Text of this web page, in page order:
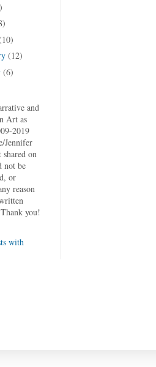
(12)
(6)
and
Art as
2019
Jennifer
on
not be
or
reason
you!